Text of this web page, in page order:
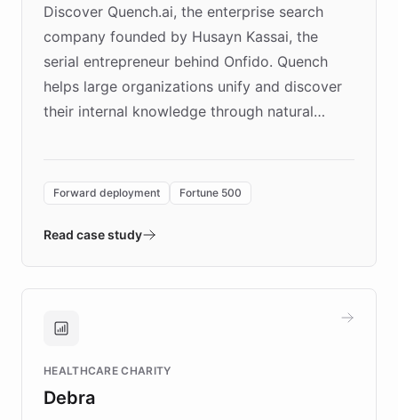
Discover Quench.ai, the enterprise search
company founded by Husayn Kassai, the
serial entrepreneur behind Onfido. Quench
helps large organizations unify and discover
their internal knowledge through natural
environment powering the "Quench Sandbox"
validates AI products with real customers in
approach delivered 10x faster prototyping
Brands, MotorK, Podium, and numerous
competitive advantage.
Forward deployment Fortune 500
Read case study
HEALTHCARE CHARITY
Debra